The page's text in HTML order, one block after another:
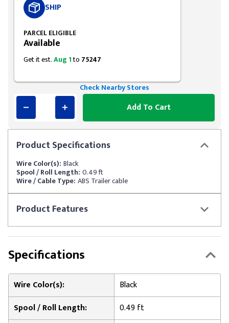
ProductSpecifications
Wire Color(s): Black
Spool / Roll Length: 0.49 ft
Wire / Cable Type: ABS Trailer cable
ProductFeatures
SHIP
PARCEL ELIGIBLE
Available
Get it est.Aug 1to 75247
Check Nearby Stores
Add To Cart
Specifications
Wire Color(s):
Black
Spool / Roll Length:
0.49 ft